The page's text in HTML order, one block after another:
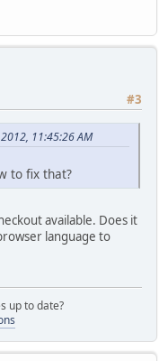
#3
11:45:26 AM
to fix that?
available. Does it
language to
up to date?